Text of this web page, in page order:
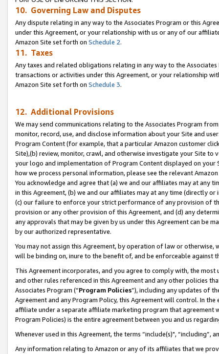
10. Governing Law and Disputes
Any dispute relating in any way to the Associates Program or this
under this Agreement, or your relationship with us or any of our
Amazon Site set forth on Schedule 2.
11. Taxes
Any taxes and related obligations relating in any way to the
transactions or activities under this Agreement, or your relationship
Amazon Site set forth on Schedule 3.
12. Additional Provisions
We may send communications relating to the Associates Program
monitor, record, use, and disclose information about your Site and
Program Content (for example, that a particular Amazon customer
Site),(b) review, monitor, crawl, and otherwise investigate your Site
your logo and implementation of Program Content displayed on
how we process personal information, please see the relevant
You acknowledge and agree that (a) we and our affiliates may at
in this Agreement, (b) we and our affiliates may at any time (directly
(c) our failure to enforce your strict performance of any provision of
provision or any other provision of this Agreement, and (d) any
any approvals that may be given by us under this Agreement can be
by our authorized representative.
You may not assign this Agreement, by operation of law or
will be binding on, inure to the benefit of, and be enforceable against
This Agreement incorporates, and you agree to comply with, the
and other rules referenced in this Agreement and any other policies
Associates Program (“Program Policies”), including any updates of
Agreement and any Program Policy, this Agreement will control. In
affiliate under a separate affiliate marketing program that agreement
Program Policies) is the entire agreement between you and us
Whenever used in this Agreement, the terms “include(s)",
Any information relating to Amazon or any of its affiliates that we